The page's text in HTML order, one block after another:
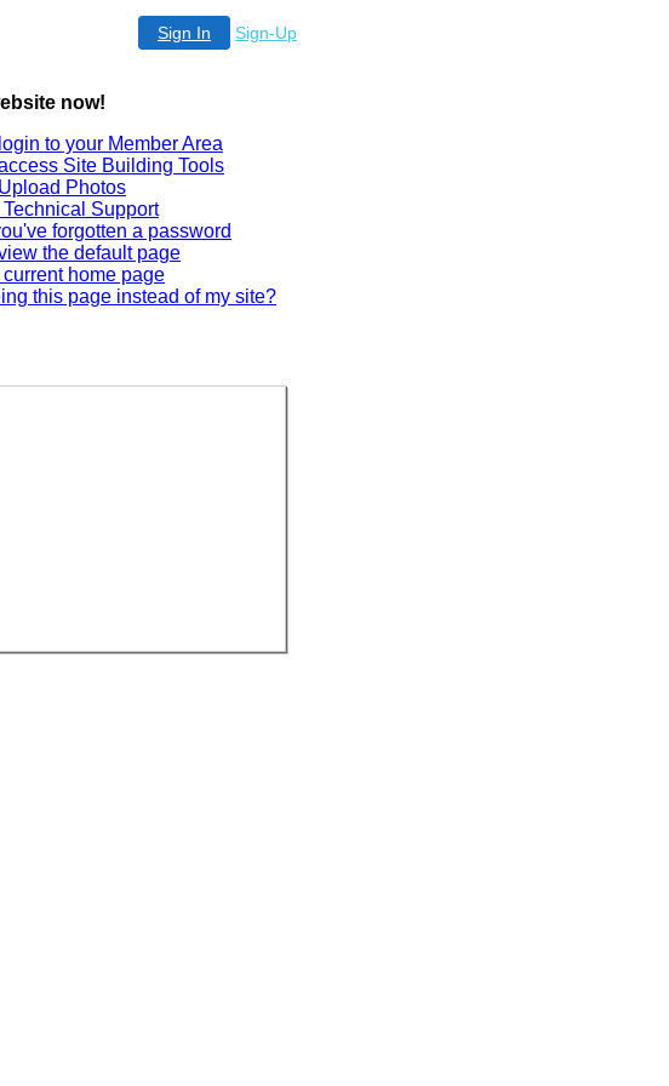
Sign In Sign-Up
now!
to your Member Area
Site Building Tools
Photos
Support
forgotten a password
the default page
home page
this page instead of my site?